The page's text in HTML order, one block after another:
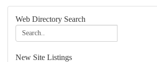
Web Directory Search
New Site Listings